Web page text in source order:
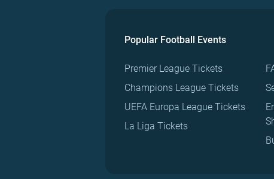
Popular Football Events
Premier League Tickets
Champions League Tickets
UEFA Europa League Tickets
La Liga Tickets